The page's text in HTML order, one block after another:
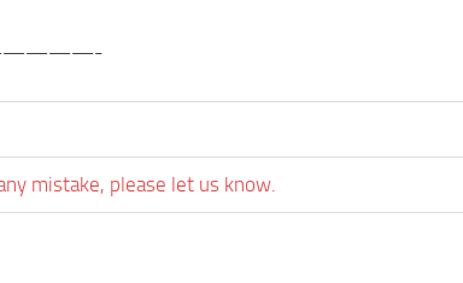
mistake, please let us know.